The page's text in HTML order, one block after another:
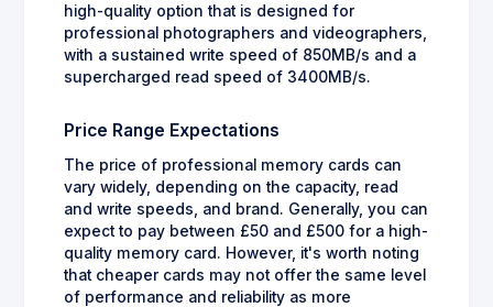
high-quality option that is designed for
professional photographers and videographers,
with a sustained write speed of 850MB/s and a
supercharged read speed of 3400MB/s.
Price Range Expectations
The price of professional memory cards can
vary widely, depending on the capacity, read
and write speeds, and brand. Generally, you can
expect to pay between £50 and £500 for a high-
quality memory card. However, it's worth noting
that cheaper cards may not offer the same level
of performance and reliability as more